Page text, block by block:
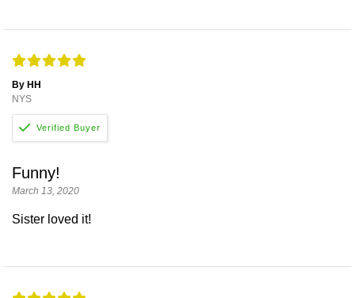
By HH
NYS
Funny!
March 13, 2020
Sister loved it!